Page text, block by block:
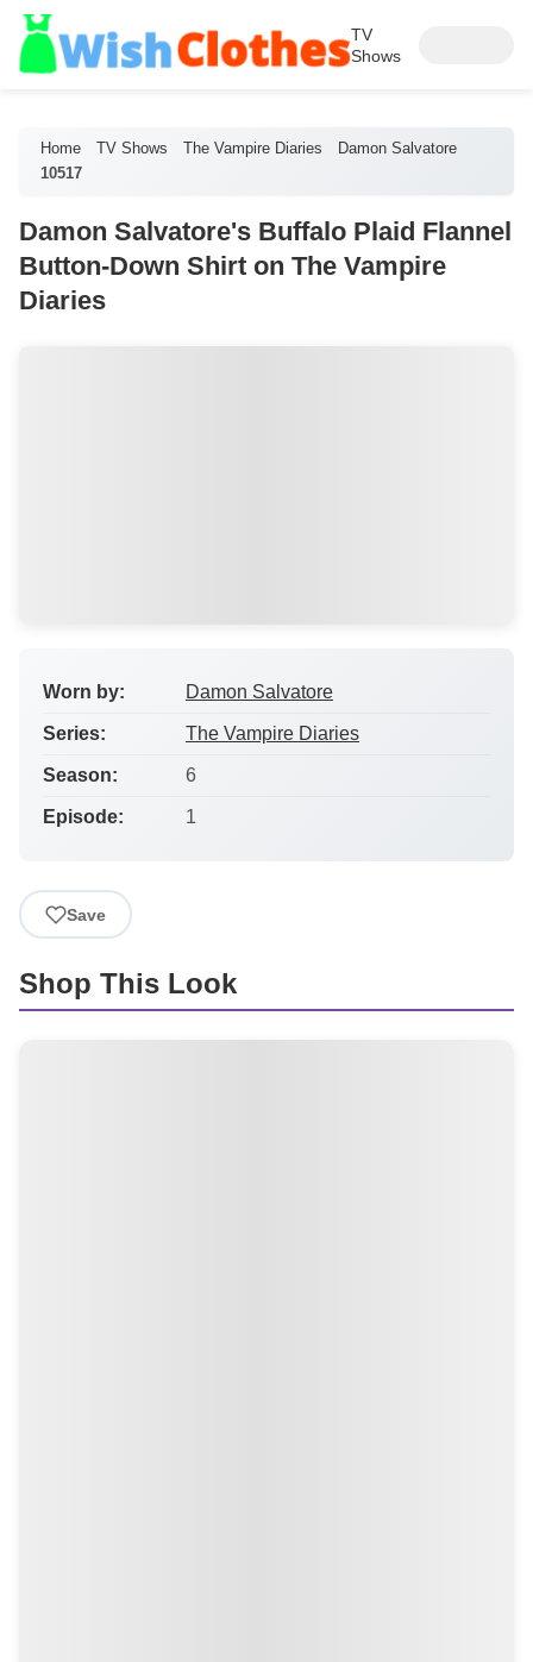
TV
Shows
Home TV Shows The Vampire Diaries
Damon Salvatore
10517
Damon Salvatore's Buffalo Plaid Flannel
Button-Down Shirt on The Vampire
Diaries
Worn by: Damon Salvatore
Series: The Vampire Diaries
Season: 6
Episode: 1
Save
Shop This Look